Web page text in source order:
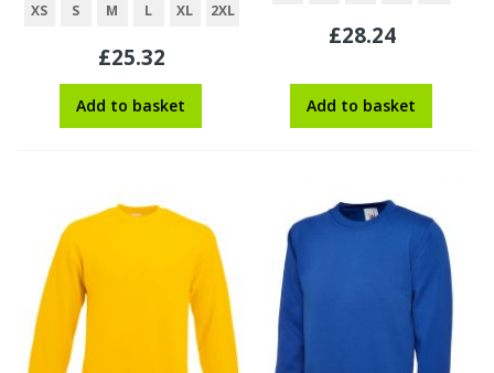
XS S M L XL 2XL
£25.32
Add to basket
£28.24
Add to basket